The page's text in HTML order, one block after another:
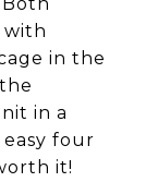
with
in the
in a
four
it!